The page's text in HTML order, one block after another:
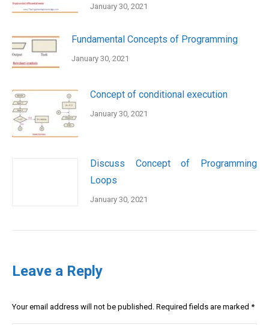
January 30, 2021
Fundamental Concepts of Programming
January 30, 2021
Concept of conditional execution
January 30, 2021
Discuss Concept of Programming
Loops
January 30, 2021
Leave a Reply
Your email address will not be published. Required fields are marked *